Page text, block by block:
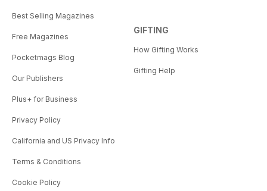
Best Selling Magazines
Free Magazines
Pocketmags Blog
Our Publishers
Plus+ for Business
Privacy Policy
California and US Privacy Info
Terms & Conditions
Cookie Policy
GIFTING
How Gifting Works
Gifting Help